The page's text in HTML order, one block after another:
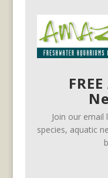
Join our
species, aquatic